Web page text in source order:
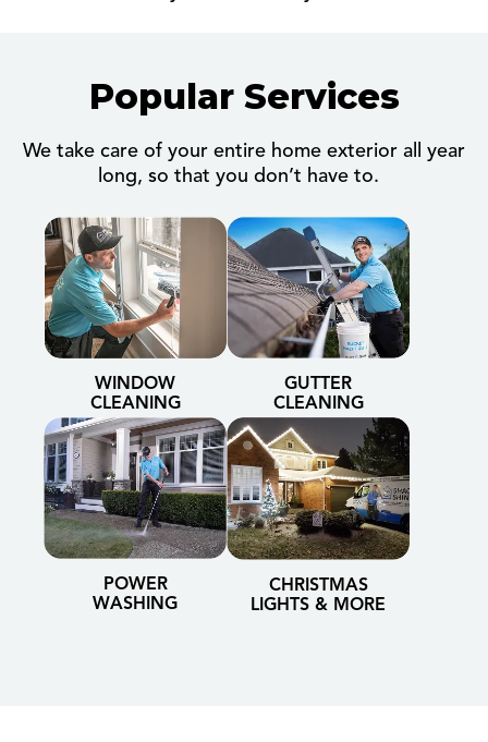
Popular Services
We take care of your entire home exterior all year
long, so that you don’t have to.
WINDOW
CLEANING
GUTTER
CLEANING
POWER
WASHING
CHRISTMAS
LIGHTS & MORE